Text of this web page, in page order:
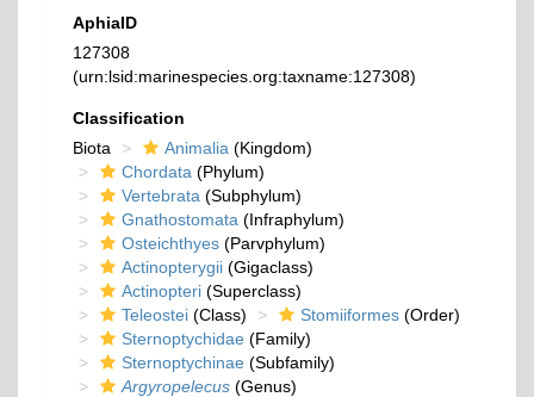
AphiaID
127308
(urn:lsid:marinespecies.org:taxname:127308)
Classification
Biota
Animalia (Kingdom)
Chordata (Phylum)
Vertebrata (Subphylum)
Gnathostomata (Infraphylum)
Osteichthyes (Parvphylum)
Actinopterygii (Gigaclass)
Actinopteri (Superclass)
Teleostei (Class) Stomiiformes (Order)
Sternoptychidae (Family)
Sternoptychinae (Subfamily)
Argyropelecus (Genus)